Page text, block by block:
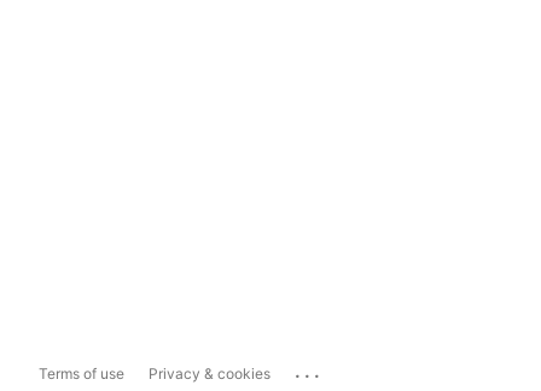
Terms of use Privacy & cookies ...